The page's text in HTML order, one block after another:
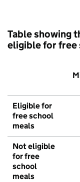
Table showing
eligible for free
Eligible for
free school
meals
Not eligible
for free
school
meals